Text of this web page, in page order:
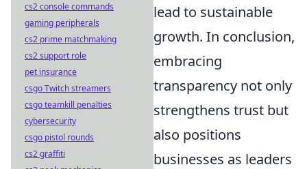
lead to sustainable
growth. In conclusion,
embracing
transparency not only
strengthens trust but
also positions
businesses as leaders
cs2 console commands
gaming peripherals
cs2 prime matchmaking
cs2 support role
pet insurance
csgo Twitch streamers
csgo teamkill penalties
cybersecurity
csgo pistol rounds
cs2 graffiti